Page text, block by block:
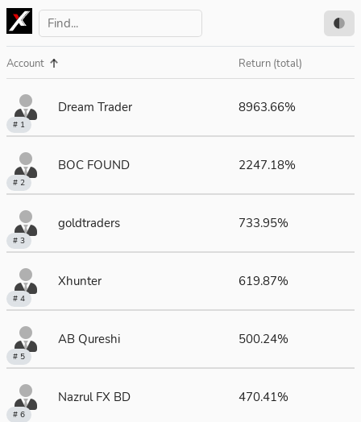
Account Return (total)
# 1
Dream Trader 8963.66%
# 2
BOC FOUND 2247.18%
# 3
goldtraders 733.95%
# 4
Xhunter 619.87%
# 5
AB Qureshi 500.24%
# 6
Nazrul FX BD 470.41%